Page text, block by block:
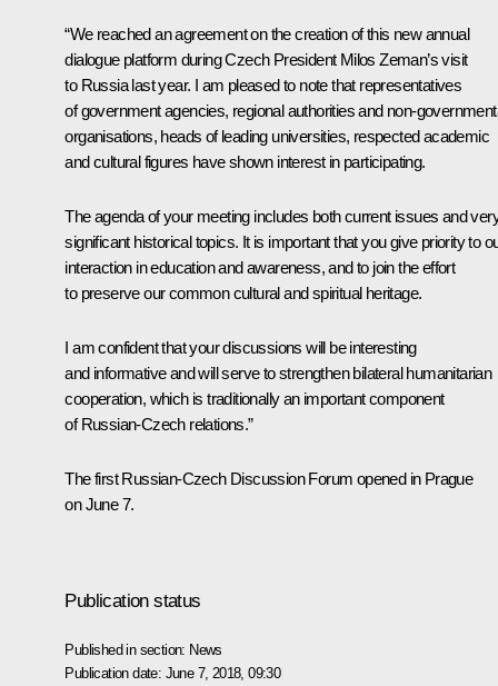
“We reached an agreement on the creation of this new annual
dialogue platform during Czech President Milos Zeman’s visit
to Russia last year. I am pleased to note that representatives
of government agencies, regional authorities and non-
organisations, heads of leading universities, respected academic
and cultural figures have shown interest in participating.
The agenda of your meeting includes both current issues and
significant historical topics. It is important that you give priority to
interaction in education and awareness, and to join the effort
to preserve our common cultural and spiritual heritage.
I am confident that your discussions will be interesting
and informative and will serve to strengthen bilateral humanitarian
cooperation, which is traditionally an important component
of Russian-Czech relations.”
The first Russian-Czech Discussion Forum opened in Prague
on June 7.
Publication status
Published in section: News
Publication date: June 7, 2018, 09:30